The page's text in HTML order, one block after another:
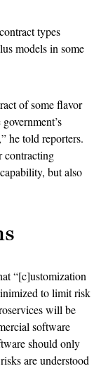
types
models in some
of some flavor
he told reporters.
contracting
but also
“[c]ustomization
to limit risk
will be
software
should only
are understood